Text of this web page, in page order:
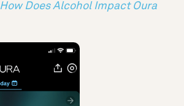
How Does Alcohol Impact Oura